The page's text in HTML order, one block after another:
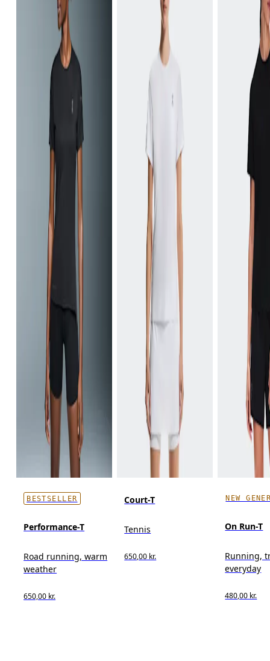
BESTSELLER
Performance-T
Road running, warm
weather
650,00 kr.
Court-T
Tennis
650,00 kr.
NEW
On Run-T
Running,
everyday
480,00 kr.